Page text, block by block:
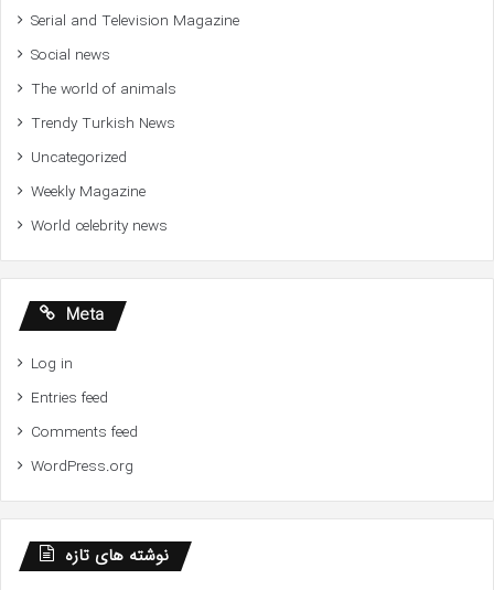
Serial and Television Magazine
Social news
The world of animals
Trendy Turkish News
Uncategorized
Weekly Magazine
World celebrity news
Meta
Log in
Entries feed
Comments feed
WordPress.org
نوشته های تازه